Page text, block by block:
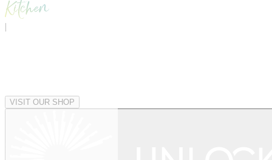
|
VISIT OUR SHOP